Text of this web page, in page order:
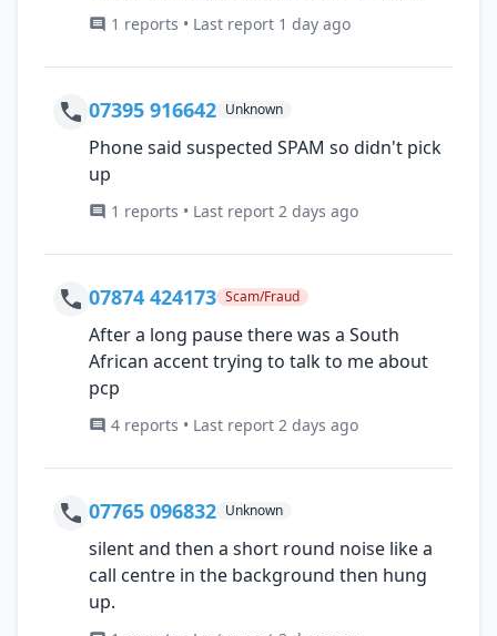
1 reports • Last report 1 day ago
07395 916642 Unknown
Phone said suspected SPAM so didn't pick
up
1 reports • Last report 2 days ago
07874 424173 Scam/Fraud
After a long pause there was a South
African accent trying to talk to me about
pcp
4 reports • Last report 2 days ago
07765 096832 Unknown
silent and then a short round noise like a
call centre in the background then hung
up.